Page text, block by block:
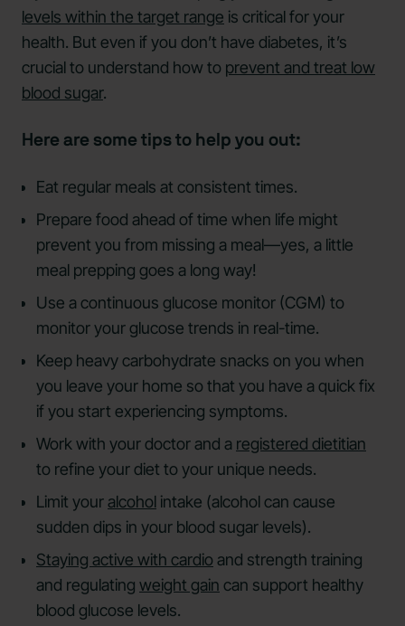
levels within the target range is critical for your
health. But even if you don’t have diabetes, it’s
crucial to understand how to prevent and treat low
blood sugar.
Here are some tips to help you out:
Eat regular meals at consistent times.
Prepare food ahead of time when life might
prevent you from missing a meal—yes, a little
meal prepping goes a long way!
Use a continuous glucose monitor (CGM) to
monitor your glucose trends in real-time.
Keep heavy carbohydrate snacks on you when
you leave your home so that you have a quick fix
if you start experiencing symptoms.
Work with your doctor and a registered dietitian
to refine your diet to your unique needs.
Limit youralcohol intake (alcohol can cause
sudden dips in your blood sugar levels).
Staying active with cardio and strength training
and regulating weight gain can support healthy
blood glucose levels.